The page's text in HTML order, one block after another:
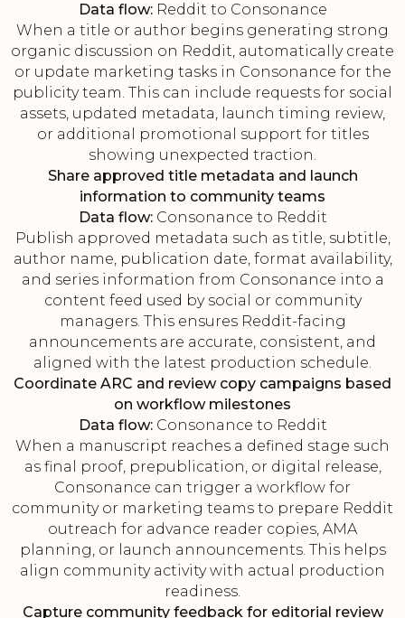
Data flow:Reddit to Consonance
When a title or author begins generating strong
organic discussion on Reddit, automatically create
or update marketing tasks in Consonance for the
publicity team. This can include requests for social
assets, updated metadata, launch timing review,
or additional promotional support for titles
showing unexpected traction.
Share approved title metadata and launch
information to community teams
Data flow:Consonance to Reddit
Publish approved metadata such as title, subtitle,
author name, publication date, format availability,
and series information from Consonance into a
content feed used by social or community
managers. This ensures Reddit-facing
announcements are accurate, consistent, and
aligned with the latest production schedule.
Coordinate ARC and review copy campaigns based
on workflow milestones
Data flow:Consonance to Reddit
When a manuscript reaches a defined stage such
as final proof, prepublication, or digital release,
Consonance can trigger a workflow for
community or marketing teams to prepare Reddit
outreach for advance reader copies, AMA
planning, or launch announcements. This helps
align community activity with actual production
readiness.
Capture community feedback for editorial review